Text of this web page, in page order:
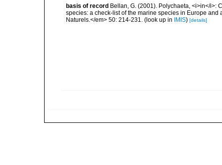
basis of record Bellan, G. (2001). Polychaeta, <i>in</i>:
species: a check-list of the marine species in Europe
Naturels.</em> 50: 214-231. (look up in IMIS) [details]